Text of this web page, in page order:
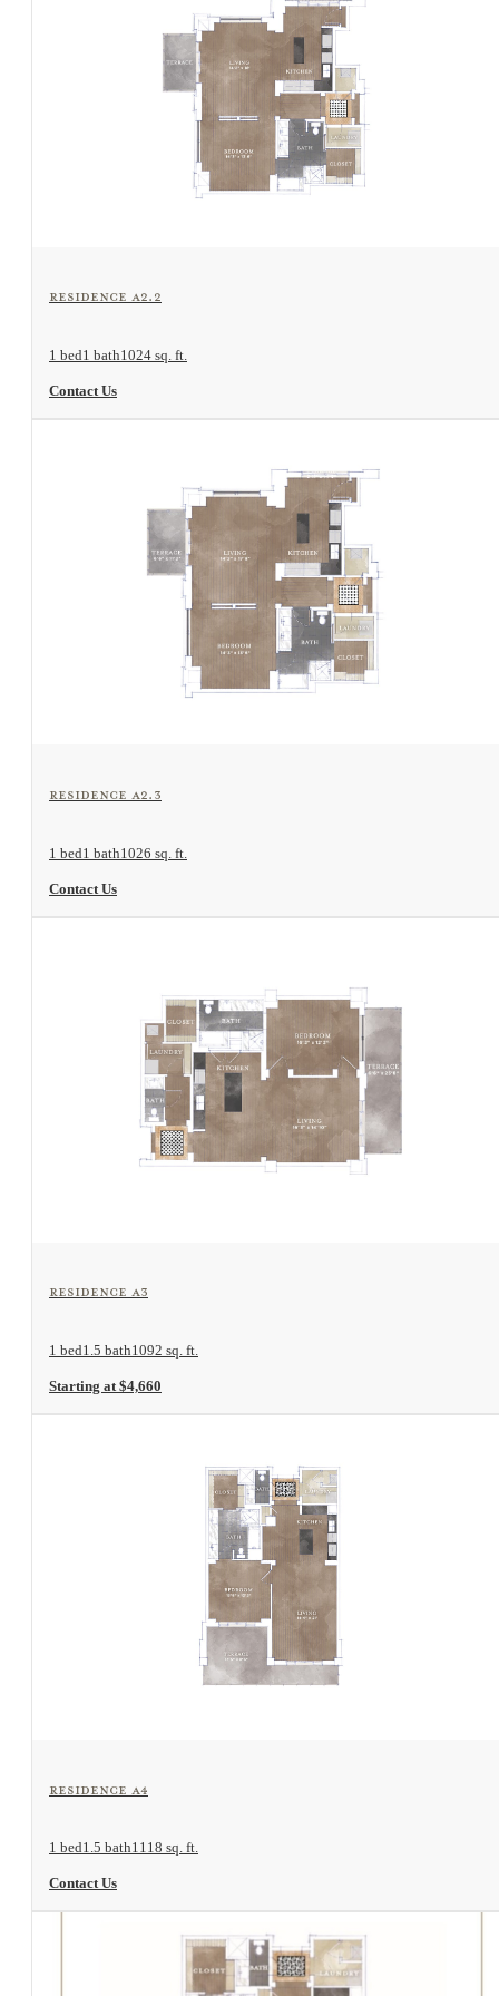
Residence A2.2
1 bed1 bath1024 sq. ft.
Contact Us
Residence A2.3
1 bed1 bath1026 sq. ft.
Contact Us
Residence A3
1 bed1.5 bath1092 sq. ft.
Starting at $4,660
Residence A4
1 bed1.5 bath1118 sq. ft.
Contact Us